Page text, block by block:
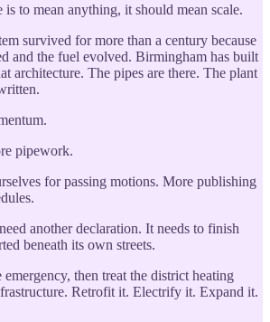
to mean anything, it should mean scale.
survived for more than a century because
and the fuel evolved. Birmingham has built
architecture. The pipes are there. The plant
pipework.
for passing motions. More publishing
another declaration. It needs to finish
beneath its own streets.
then treat the district heating
Retrofit it. Electrify it. Expand it.